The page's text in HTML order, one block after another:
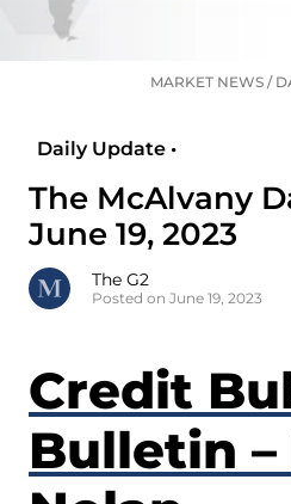
MARKET NEWS/
Daily Update •
The McAlvany
June 19, 2023
The G2
Posted on June 19, 2023
Credit
Bulletin –